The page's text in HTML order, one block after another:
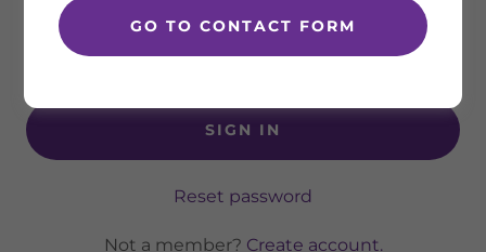
SIGN IN
Reset password
Not a member? Create account.
GO TO CONTACT FORM